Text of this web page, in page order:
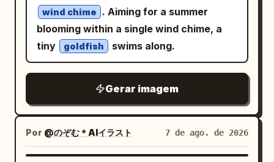
curls to add a whimsical touch. Place the
portrait against a smooth
turquoise
backdrop decorated with sketched
white stars, tiny sparkles, and a
crescent moon, creating a dreamy
modern children’s picture book. Use a
clean flat color palette, subtle paper
texture, organic brush strokes, and a
wind chime
. Aiming for a summer
blooming within a single wind chime, a
tiny
goldfish swims along.
Gerar imagem
Por @のぞむ＊AIイラスト 7 de ago. de 2026